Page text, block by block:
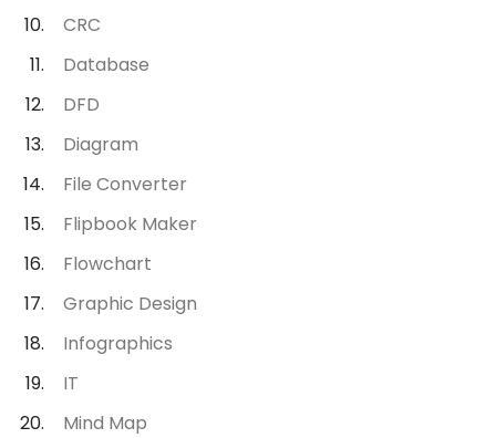
CRC
Database
DFD
Diagram
File Converter
Flipbook Maker
Flowchart
Graphic Design
Infographics
IT
Mind Map